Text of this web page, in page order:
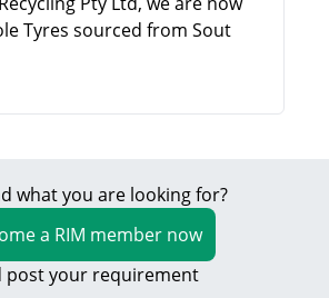
Tyres sourced from Sout
what you are looking for?
a RIM member now
post your requirement